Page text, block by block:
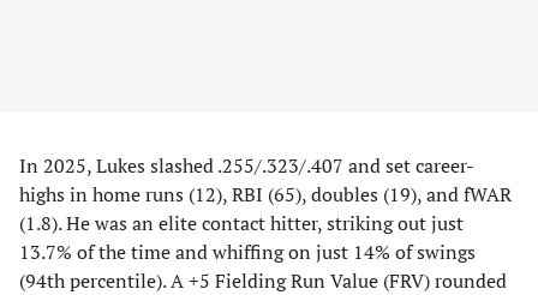
In 2025, Lukes slashed .255/.323/.407 and set career-
highs in home runs (12), RBI (65), doubles (19), and fWAR
(1.8). He was an elite contact hitter, striking out just
13.7% of the time and whiffing on just 14% of swings
(94th percentile). A +5 Fielding Run Value (FRV) rounded